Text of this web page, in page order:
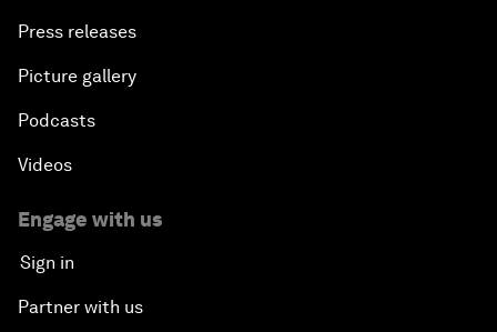
Press releases
Picture gallery
Podcasts
Videos
Engage with us
Sign in
Partner with us